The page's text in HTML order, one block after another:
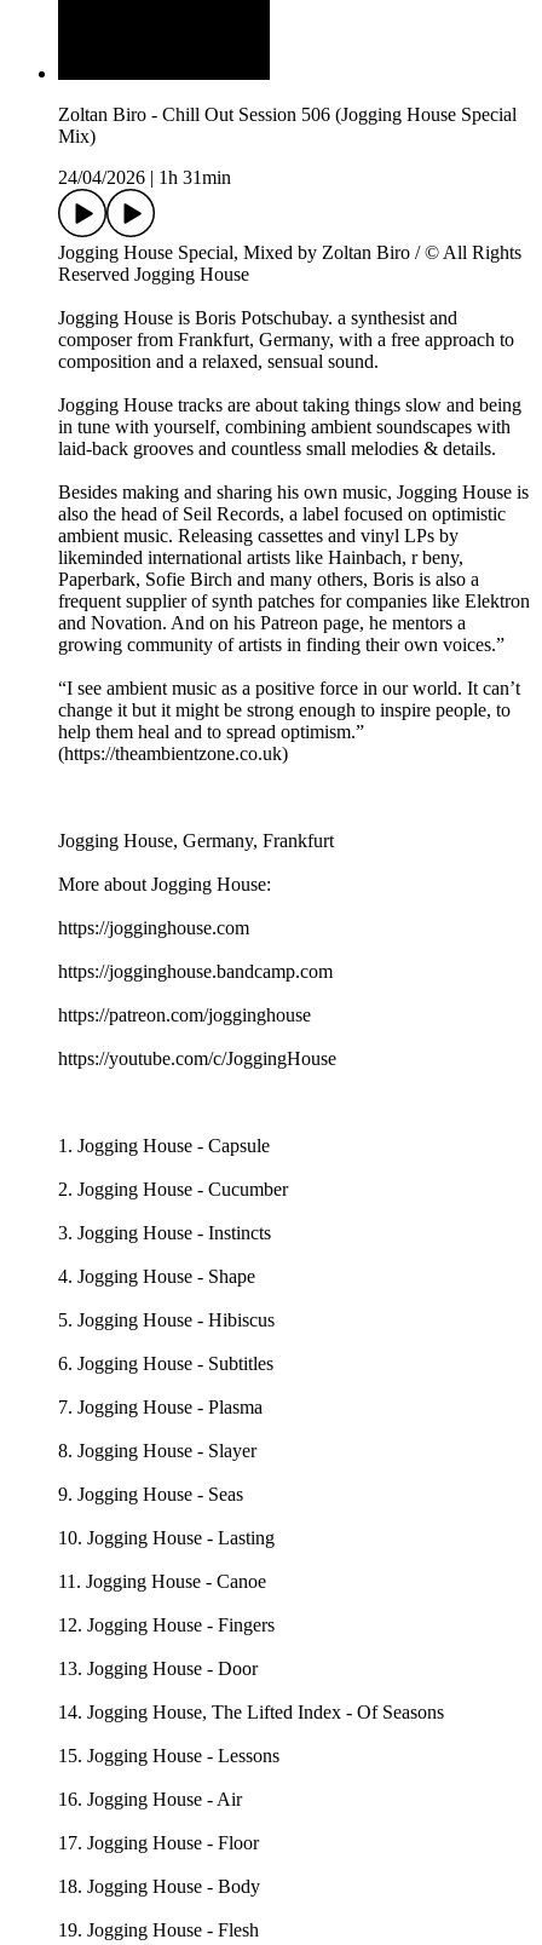
Zoltan Biro - Chill Out Session 506 (Jogging House Special
Mix)
24/04/2026
1h 31min
Jogging House Special, Mixed by Zoltan Biro / © All Rights
Reserved Jogging House
Jogging House is Boris Potschubay. a synthesist and
composer from Frankfurt, Germany, with a free approach to
composition and a relaxed, sensual sound.
Jogging House tracks are about taking things slow and being
in tune with yourself, combining ambient soundscapes with
laid-back grooves and countless small melodies & details.
Besides making and sharing his own music, Jogging House is
also the head of Seil Records, a label focused on optimistic
ambient music. Releasing cassettes and vinyl LPs by
likeminded international artists like Hainbach, r beny,
Paperbark, Sofie Birch and many others, Boris is also a
frequent supplier of synth patches for companies like Elektron
and Novation. And on his Patreon page, he mentors a
growing community of artists in finding their own voices.”
“I see ambient music as a positive force in our world. It can’t
change it but it might be strong enough to inspire people, to
help them heal and to spread optimism.”
(https://theambientzone.co.uk)
Jogging House, Germany, Frankfurt
More about Jogging House:
https://jogginghouse.com
https://jogginghouse.bandcamp.com
https://patreon.com/jogginghouse
https://youtube.com/c/JoggingHouse
1. Jogging House - Capsule
2. Jogging House - Cucumber
3. Jogging House - Instincts
4. Jogging House - Shape
5. Jogging House - Hibiscus
6. Jogging House - Subtitles
7. Jogging House - Plasma
8. Jogging House - Slayer
9. Jogging House - Seas
10. Jogging House - Lasting
11. Jogging House - Canoe
12. Jogging House - Fingers
13. Jogging House - Door
14. Jogging House, The Lifted Index - Of Seasons
15. Jogging House - Lessons
16. Jogging House - Air
17. Jogging House - Floor
18. Jogging House - Body
19. Jogging House - Flesh